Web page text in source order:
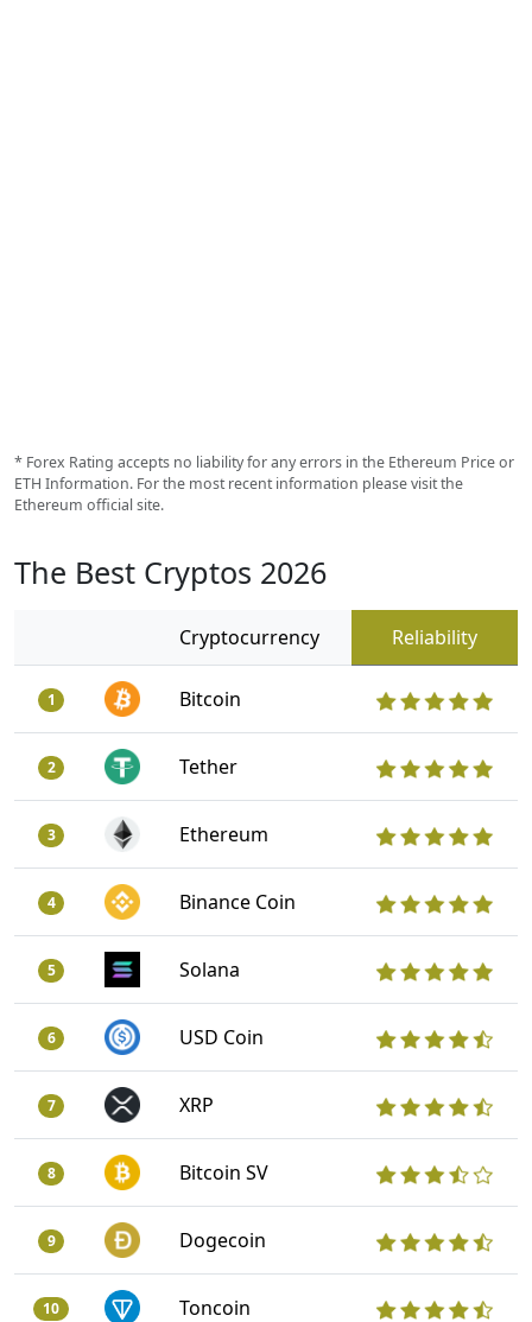
* Forex Rating accepts no liability for any errors in the Ethereum Price or
ETH Information. For the most recent information please visit the
Ethereum official site.
The Best Cryptos 2026
Cryptocurrency Reliability
1 Bitcoin
2 Tether
3 Ethereum
4 Binance Coin
5 Solana
6 USD Coin
7 XRP
8 Bitcoin SV
9 Dogecoin
10 Toncoin